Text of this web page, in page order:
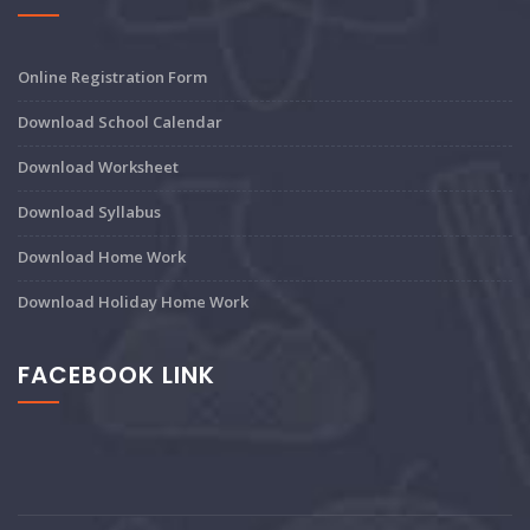
Online Registration Form
Download School Calendar
Download Worksheet
Download Syllabus
Download Home Work
Download Holiday Home Work
FACEBOOK LINK